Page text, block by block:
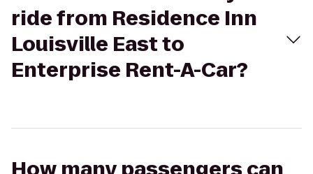
ride from Residence Inn
Louisville East to
Enterprise Rent-A-Car?